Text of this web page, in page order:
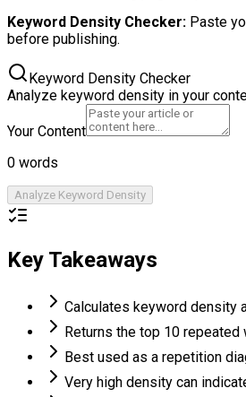
Keyword Density Checker: Paste
before publishing.
Keyword Density Checker
Analyze keyword density in your
Your Content
0 words
Analyze Keyword Density
Key Takeaways
Calculates keyword density
Returns the top 10
Best used as a repetition
Very high density can